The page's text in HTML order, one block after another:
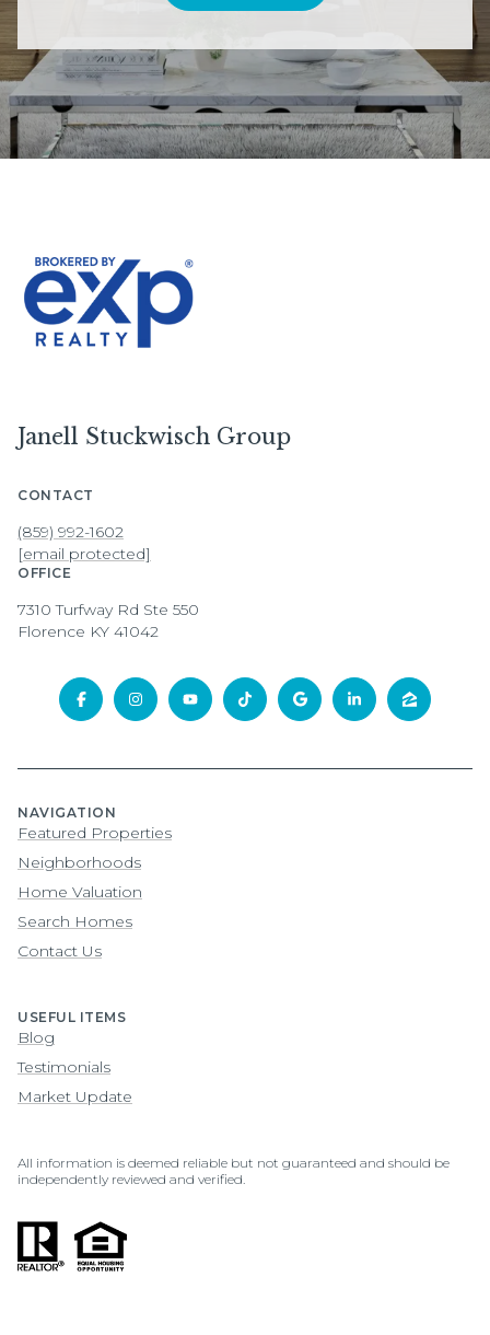
Janell Stuckwisch Group
CONTACT
(859) 992-1602
[email protected]
OFFICE
7310 Turfway Rd Ste 550
Florence KY 41042
NAVIGATION
Featured Properties
Neighborhoods
Home Valuation
Search Homes
Contact Us
USEFUL ITEMS
Blog
Testimonials
Market Update
All information is deemed reliable but not guaranteed and should be
independently reviewed and verified.